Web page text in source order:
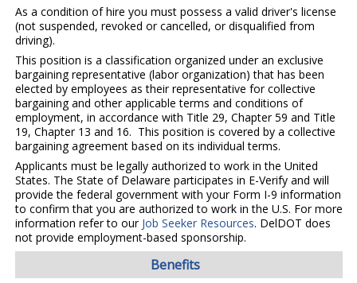
As a condition of hire you must possess a valid driver's license
(not suspended, revoked or cancelled, or disqualified from
driving).
This position is a classification organized under an exclusive
bargaining representative (labor organization) that has been
elected by employees as their representative for collective
bargaining and other applicable terms and conditions of
employment, in accordance with Title 29, Chapter 59 and Title
19, Chapter 13 and 16. This position is covered by a collective
bargaining agreement based on its individual terms.
Applicants must be legally authorized to work in the United
States. The State of Delaware participates in E-Verify and will
provide the federal government with your Form I-9 information
to confirm that you are authorized to work in the U.S. For more
information refer to our Job Seeker Resources. DelDOT does
not provide employment-based sponsorship.
Benefits